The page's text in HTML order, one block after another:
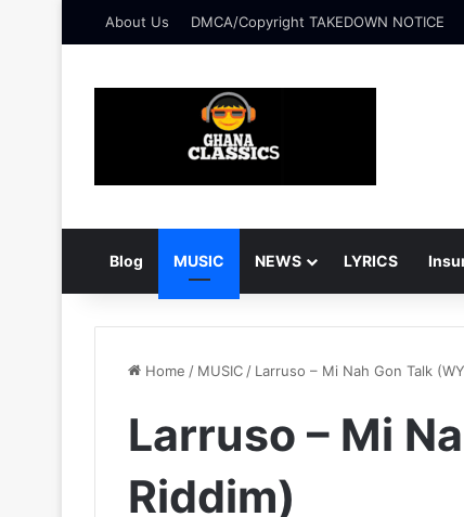
About Us DMCA/Copyright TAKEDOWN NOTICE
Blog MUSIC NEWS LYRICS
Home / MUSIC / Larruso – Mi Nah Gon Talk
Larruso – Mi
Riddim)